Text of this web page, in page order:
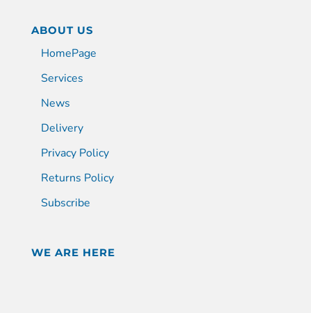
ABOUT US
HomePage
Services
News
Delivery
Privacy Policy
Returns Policy
Subscribe
WE ARE HERE